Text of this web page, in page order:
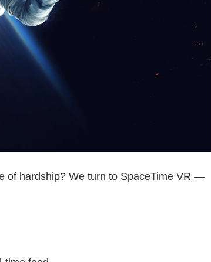
of hardship? We turn to SpaceTime VR —